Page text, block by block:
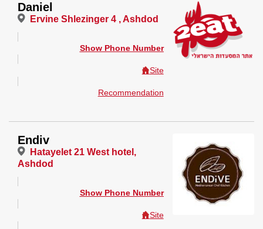
Daniel
Ervine Shlezinger 4 , Ashdod
Show Phone Number
Site
Recommendation
Endiv
Hatayelet 21 West hotel,
Ashdod
Show Phone Number
Site